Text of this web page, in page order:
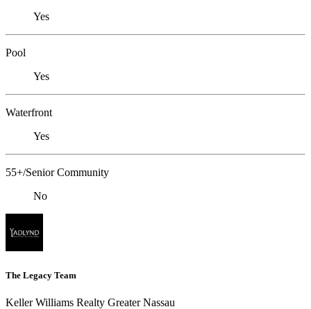
Yes
Pool
Yes
Waterfront
Yes
55+/Senior Community
No
The Legacy Team
Keller Williams Realty Greater Nassau